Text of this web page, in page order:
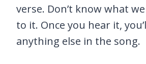
verse. Don’t know what
to it. Once you hear it,
anything else in the song.